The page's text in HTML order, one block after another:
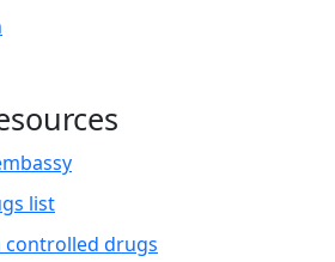
list
controlled drugs